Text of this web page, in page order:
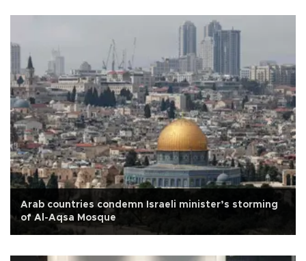
Arab countries condemn Israeli minister’s storming
of Al-Aqsa Mosque